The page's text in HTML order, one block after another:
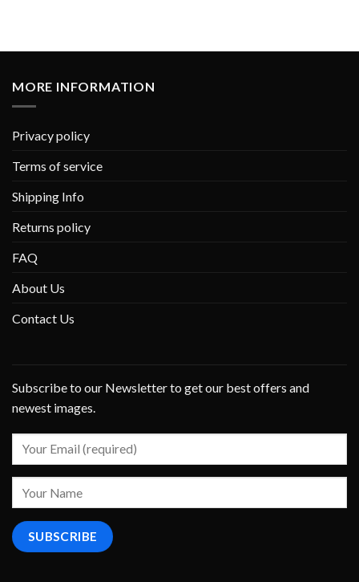
MORE INFORMATION
Privacy policy
Terms of service
Shipping Info
Returns policy
FAQ
About Us
Contact Us
Subscribe to our Newsletter to get our best offers and
newest images.